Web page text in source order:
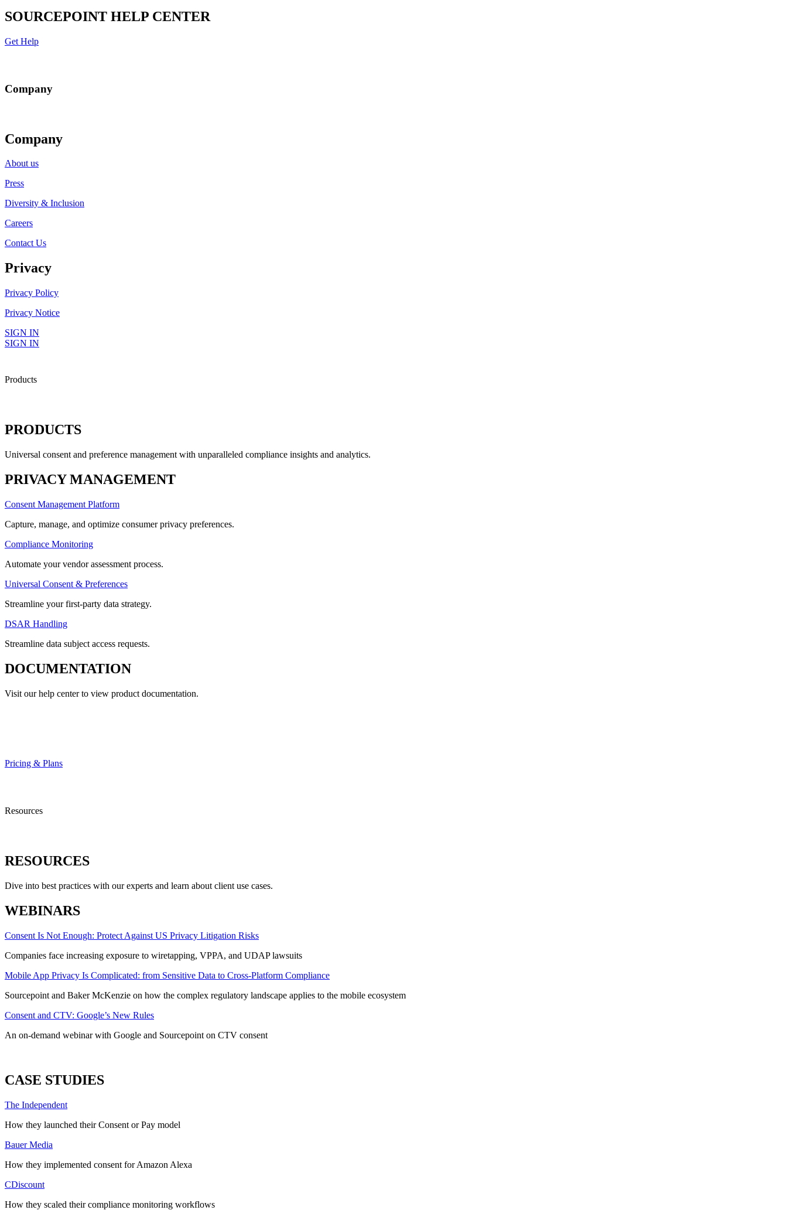
SOURCEPOINT HELP CENTER
Get Help
Company
Company
About us
Press
Diversity & Inclusion
Careers
Contact Us
Privacy
Privacy Policy
Privacy Notice
SIGN IN
SIGN IN
Products
PRODUCTS
Universal consent and preference management with unparalleled compliance insights and analytics.
PRIVACY MANAGEMENT
Consent Management Platform
Capture, manage, and optimize consumer privacy preferences.
Compliance Monitoring
Automate your vendor assessment process.
Universal Consent & Preferences
Streamline your first-party data strategy.
DSAR Handling
Streamline data subject access requests.
DOCUMENTATION
Visit our help center to view product documentation.
Pricing & Plans
Resources
RESOURCES
Dive into best practices with our experts and learn about client use cases.
WEBINARS
Consent Is Not Enough: Protect Against US Privacy Litigation Risks
Companies face increasing exposure to wiretapping, VPPA, and UDAP lawsuits
Mobile App Privacy Is Complicated: from Sensitive Data to Cross-Platform Compliance
Sourcepoint and Baker McKenzie on how the complex regulatory landscape applies to the mobile ecosystem
Consent and CTV: Google’s New Rules
An on-demand webinar with Google and Sourcepoint on CTV consent
CASE STUDIES
The Independent
How they launched their Consent or Pay model
Bauer Media
How they implemented consent for Amazon Alexa
CDiscount
How they scaled their compliance monitoring workflows